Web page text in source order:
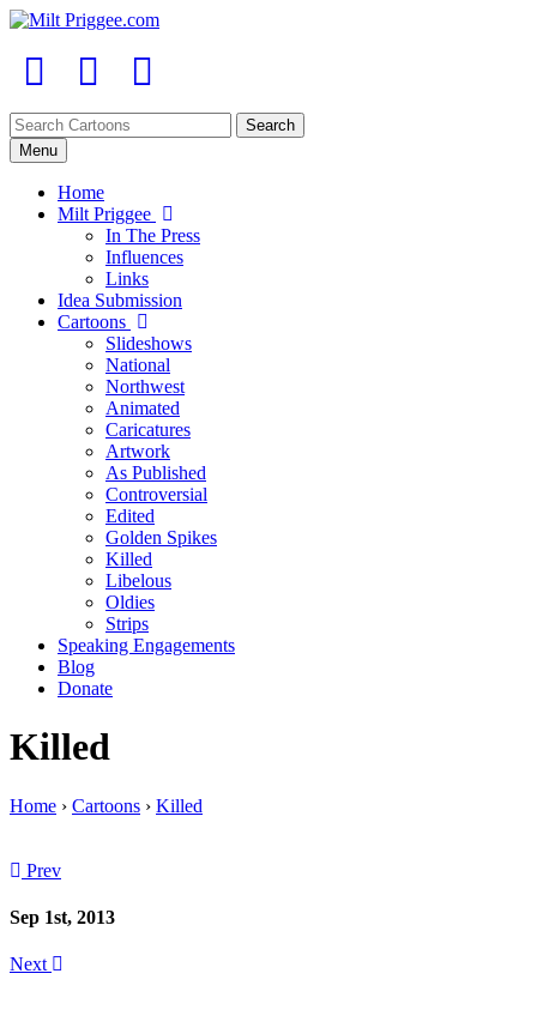
Menu
Home
Milt Priggee
In The Press
Influences
Links
Idea Submission
Cartoons
Slideshows
National
Northwest
Animated
Caricatures
Artwork
As Published
Controversial
Edited
Golden Spikes
Killed
Libelous
Oldies
Strips
Speaking Engagements
Blog
Donate
Killed
Home › Cartoons › Killed
Prev
Sep 1st, 2013
Next